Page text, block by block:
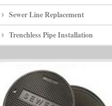
Sewer Line Replacement
Trenchless Pipe Installation